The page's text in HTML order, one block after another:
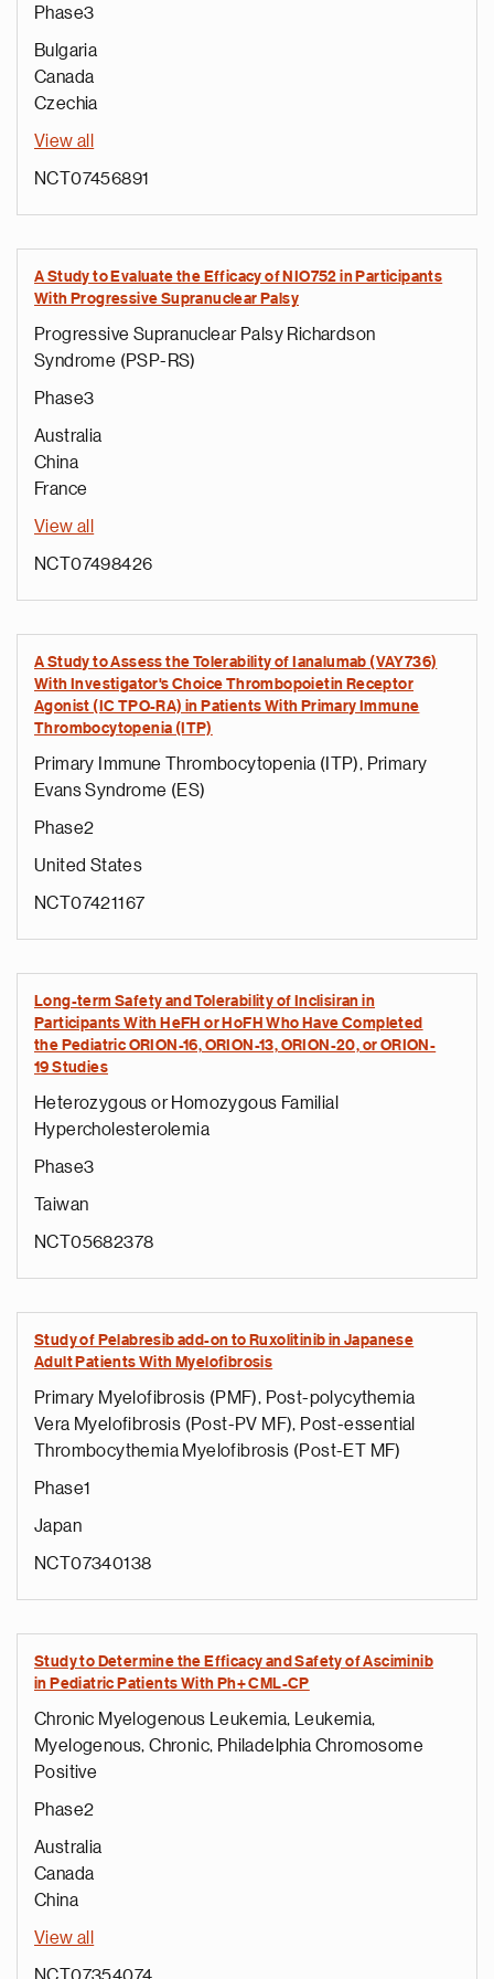
Phase3
Bulgaria
Canada
Czechia
View all
NCT07456891
A Study to Evaluate the Efficacy of NIO752 in Participants
With Progressive Supranuclear Palsy
Progressive Supranuclear Palsy Richardson
Syndrome (PSP-RS)
Phase3
Australia
China
France
View all
NCT07498426
A Study to Assess the Tolerability of Ianalumab (VAY736)
With Investigator's Choice Thrombopoietin Receptor
Agonist (IC TPO-RA) in Patients With Primary Immune
Thrombocytopenia (ITP)
Primary Immune Thrombocytopenia (ITP), Primary
Evans Syndrome (ES)
Phase2
United States
NCT07421167
Long-term Safety and Tolerability of Inclisiran in
Participants With HeFH or HoFH Who Have Completed
the Pediatric ORION-16, ORION-13, ORION-20, or ORION-
19 Studies
Heterozygous or Homozygous Familial
Hypercholesterolemia
Phase3
Taiwan
NCT05682378
Study of Pelabresib add-on to Ruxolitinib in Japanese
Adult Patients With Myelofibrosis
Primary Myelofibrosis (PMF), Post-polycythemia
Vera Myelofibrosis (Post-PV MF), Post-essential
Thrombocythemia Myelofibrosis (Post-ET MF)
Phase1
Japan
NCT07340138
Study to Determine the Efficacy and Safety of Asciminib
in Pediatric Patients With Ph+ CML-CP
Chronic Myelogenous Leukemia, Leukemia,
Myelogenous, Chronic, Philadelphia Chromosome
Positive
Phase2
Australia
Canada
China
View all
i
o
s
g